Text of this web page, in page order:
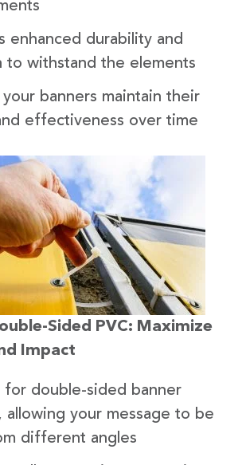
enhanced durability and
to withstand the elements
your banners maintain their
effectiveness over time
Sided PVC: Maximize
Impact
for double-sided banner
allowing your message to be
different angles